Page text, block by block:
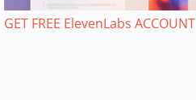
GET FREE ElevenLabs ACCOUNT